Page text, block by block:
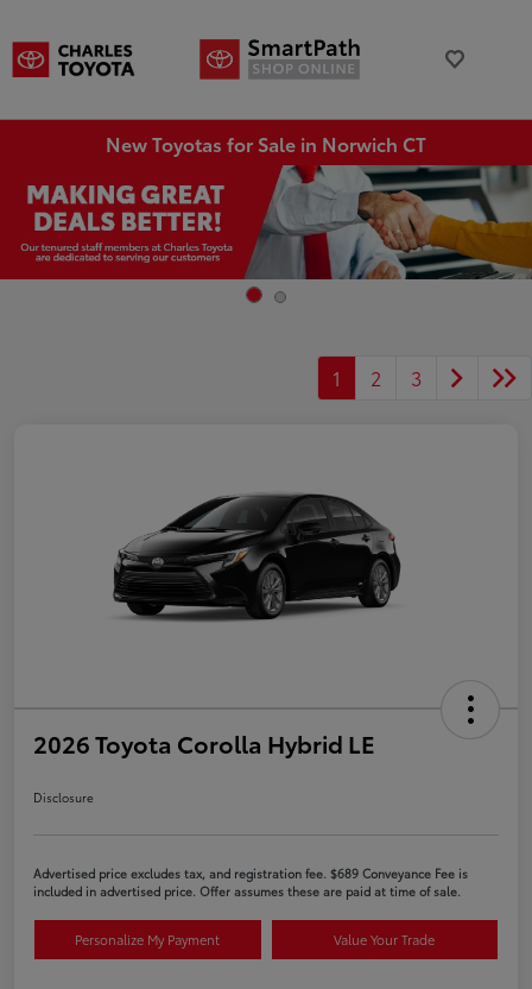
New Toyotas for Sale in Norwich CT
1 2 3
2026 Toyota Corolla Hybrid LE
Disclosure
Advertised price excludes tax, and registration fee. $689 Conveyance Fee is
included in advertised price. Offer assumes these are paid at time of sale.
Personalize My Payment Value Your Trade